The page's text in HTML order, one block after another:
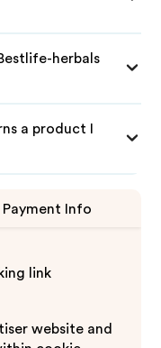
herbals
a product I
Payment Info
link
website and